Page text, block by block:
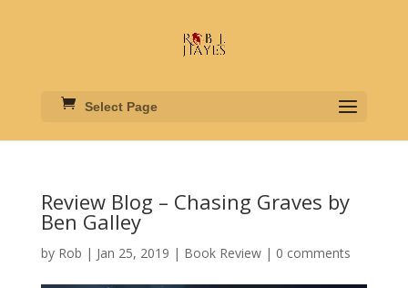
Select Page
Review Blog – Chasing Graves by
Ben Galley
by Rob | Jan 25, 2019 | Book Review| 0 comments